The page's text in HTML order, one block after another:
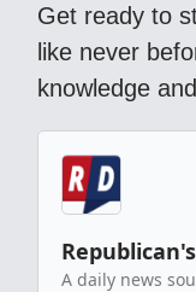
Get ready to
like never
knowledge
A daily news